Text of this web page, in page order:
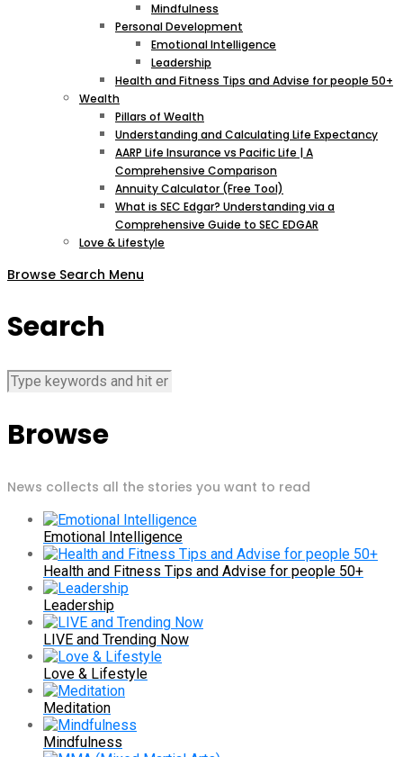
Mindfulness
Personal Development
Emotional Intelligence
Leadership
Health and Fitness Tips and Advise for people 50+
Wealth
Pillars of Wealth
Understanding and Calculating Life Expectancy
AARP Life Insurance vs Pacific Life | A
Comprehensive Comparison
Annuity Calculator (Free Tool)
What is SEC Edgar? Understanding via a
Comprehensive Guide to SEC EDGAR
Love & Lifestyle
Browse Search Menu
Search
Browse
News collects all the stories you want to read
Emotional Intelligence
Health and Fitness Tips and Advise for people 50+
Leadership
LIVE and Trending Now
Love & Lifestyle
Meditation
Mindfulness